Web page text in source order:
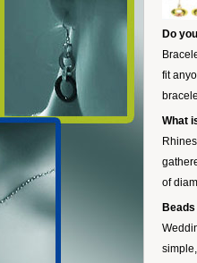
Do
fit
What
of